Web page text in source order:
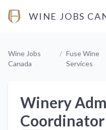
WINE JOBS
Wine Jobs
Canada
/ Fuse Wine
Services
Winery
Coordinator